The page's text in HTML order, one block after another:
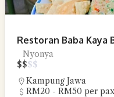
Restoran Baba Kaya
Nyonya
$$$$
Kampung Jawa
RM20 - RM50 per pax